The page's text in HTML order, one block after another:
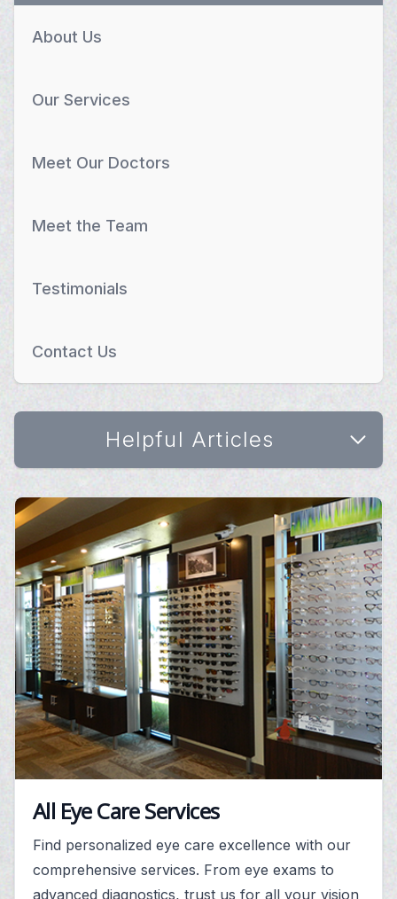
About Us
Our Services
Meet Our Doctors
Meet the Team
Testimonials
Contact Us
Helpful Articles
All Eye Care Services
Find personalized eye care excellence with our
comprehensive services. From eye exams to
advanced diagnostics, trust us for all your vision